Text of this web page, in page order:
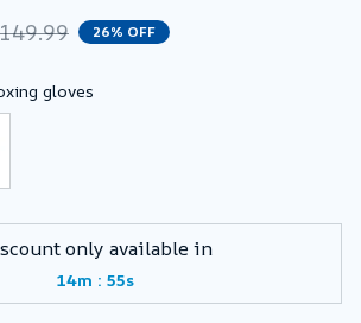
26% OFF
gloves
only available in
14m : 54s